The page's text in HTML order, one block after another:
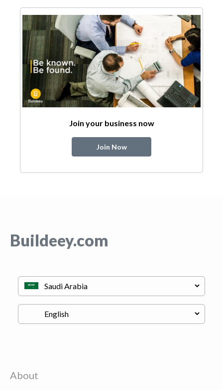
Join your business now
Join Now
Buildeey.com
About